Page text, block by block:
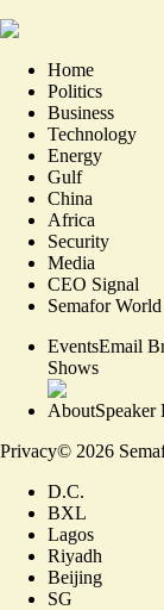
Home
Politics
Business
Technology
Energy
Gulf
China
Africa
Security
Media
CEO Signal
Semafor
EventsEmail
Shows
AboutSpeaker
Privacy© 2026
D.C.
BXL
Lagos
Riyadh
Beijing
SG